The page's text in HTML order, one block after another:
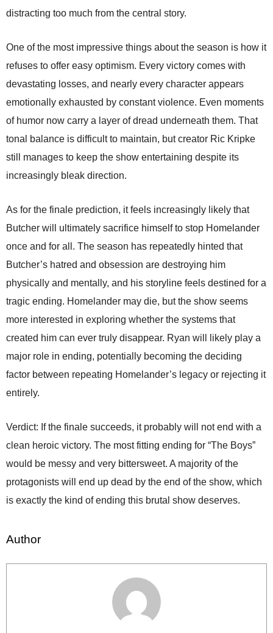
distracting too much from the central story.
One of the most impressive things about the season is how it
refuses to offer easy optimism. Every victory comes with
devastating losses, and nearly every character appears
emotionally exhausted by constant violence. Even moments
of humor now carry a layer of dread underneath them. That
tonal balance is difficult to maintain, but creator Ric Kripke
still manages to keep the show entertaining despite its
increasingly bleak direction.
As for the finale prediction, it feels increasingly likely that
Butcher will ultimately sacrifice himself to stop Homelander
once and for all. The season has repeatedly hinted that
Butcher’s hatred and obsession are destroying him
physically and mentally, and his storyline feels destined for a
tragic ending. Homelander may die, but the show seems
more interested in exploring whether the systems that
created him can ever truly disappear. Ryan will likely play a
major role in ending, potentially becoming the deciding
factor between repeating Homelander’s legacy or rejecting it
entirely.
Verdict: If the finale succeeds, it probably will not end with a
clean heroic victory. The most fitting ending for “The Boys”
would be messy and very bittersweet. A majority of the
protagonists will end up dead by the end of the show, which
is exactly the kind of ending this brutal show deserves.
Author